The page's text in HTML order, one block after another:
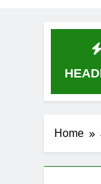
Live Stream
Home